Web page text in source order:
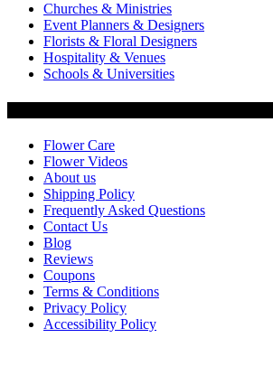
Churches & Ministries
Event Planners & Designers
Florists & Floral Designers
Hospitality & Venues
Schools & Universities
Flower Care
Flower Videos
About us
Shipping Policy
Frequently Asked Questions
Contact Us
Blog
Reviews
Coupons
Terms & Conditions
Privacy Policy
Accessibility Policy